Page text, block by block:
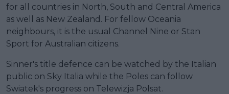
for all countries in North, South and Central America
as well as New Zealand. For fellow Oceania
neighbours, it is the usual Channel Nine or Stan
Sport for Australian citizens.
Sinner's title defence can be watched by the Italian
public on Sky Italia while the Poles can follow
Swiatek's progress on Telewizja Polsat.